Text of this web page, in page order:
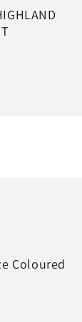
Coloured